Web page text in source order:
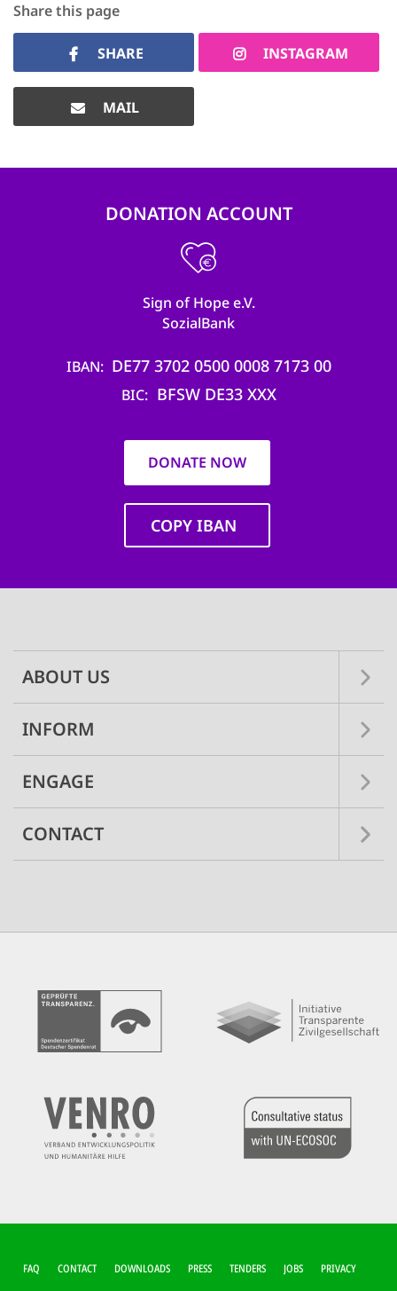
Share this page
SHARE INSTAGRAM
MAIL
DONATION ACCOUNT
Sign of Hope e.V.
SozialBank
IBAN DE77 3702 0500 0008 7173 00
BIC BFSW DE33 XXX
DONATE NOW
COPY IBAN
ABOUT US
INFORM
ENGAGE
CONTACT
FUSSZEILEN-M
ENÜ
FAQ CONTACT DOWNLOADS PRESS TENDERS JOBS PRIVACY